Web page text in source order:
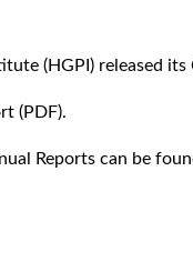
(HGPI) released
(PDF).
Reports can be